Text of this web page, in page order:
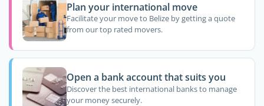
Plan your international move
Facilitate your move to Belize by getting a quote
from our top rated movers.
Open a bank account that suits you
Discover the best international banks to manage
your money securely.